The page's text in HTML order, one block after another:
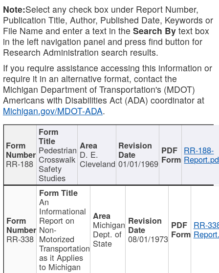
Note:Select any check box under Report Number,
Publication Title, Author, Published Date, Keywords or
File Name and enter a text in the Search By text box
in the left navigation panel and press find button for
Research Administration search results.
If you require assistance accessing this information or
require it in an alternative format, contact the
Michigan Department of Transportation's (MDOT)
Americans with Disabilities Act (ADA) coordinator at
Michigan.gov/MDOT-ADA.
RR-188
Pedestrian
Crosswalk
Safety
Studies
D. E.
Cleveland 01/01/1969
RR-188-
RR-338
An
Informational
Report on
Non-
Motorized
Transportation
as it Applies
to Michigan
Michigan
Dept. of
State 08/01/1973
RR-